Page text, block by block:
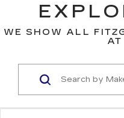
WE SHOW ALL